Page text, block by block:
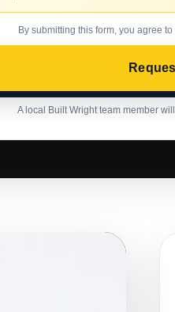
By submitting this form, you agree to
A local Built Wright team member